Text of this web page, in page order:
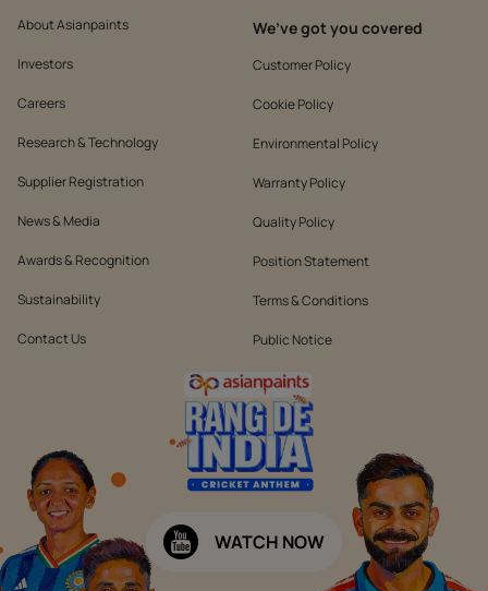
About Asianpaints
Investors
Careers
Research & Technology
Supplier Registration
News & Media
Awards & Recognition
Sustainability
Contact Us
We’ve got you covered
Customer Policy
Cookie Policy
Environmental Policy
Warranty Policy
Quality Policy
Position Statement
Terms & Conditions
Public Notice
WATCH NOW